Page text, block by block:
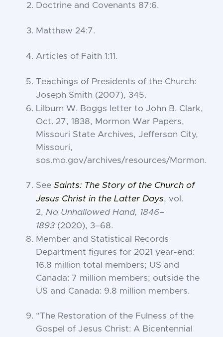
Doctrine and Covenants 87:6.
Matthew 24:7.
Articles of Faith 1:11 .
Teachings of Presidents of the Church:
Joseph Smith (2007), 345.
Lilburn W. Boggs letter to John B. Clark,
Oct. 27, 1838, Mormon War Papers,
Missouri State Archives, Jefferson City,
Missouri,
sos.mo.gov/archives/resources/Mormon.
See Saints: The Story of the Church of
Jesus Christ in the Latter Days, vol.
2, No Unhallowed Hand, 1846–
1893 (2020), 3–68.
Member and Statistical Records
Department figures for 2021 year-end:
16.8 million total members; US and
Canada: 7 million members; outside the
US and Canada: 9.8 million members.
“The Restoration of the Fulness of the
Gospel of Jesus Christ: A Bicentennial